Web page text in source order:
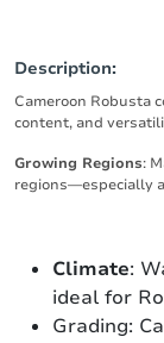
Description:
Cameroon Robusta
content, and
Growing Regions:
regions—especially
Climate:
ideal for
Grading: